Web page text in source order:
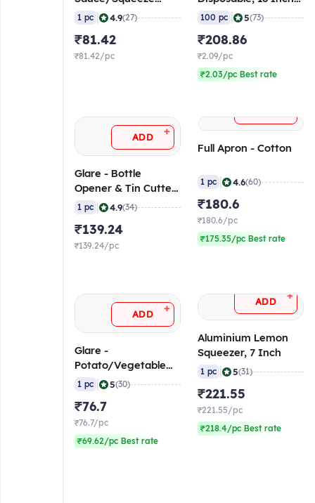
Bottle, 15 oz, 450 ml
1 pc 4.9(27)
₹81.42
₹81.42/pc
(100 Pieces)
100 pc 5(73)
₹208.86
₹2.09/pc
₹2.03/pc Best rate
ADD +
Glare - Bottle
Opener & Tin Cutter,
7 Inch
1 pc 4.9(34)
₹139.24
₹139.24/pc
Full Apron - Cotton
1 pc 4.6(60)
₹180.6
₹180.6/pc
₹175.35/pc Best rate
ADD +
Glare -
Potato/Vegetable
Peeler, 6.5 Inch
1 pc 5(30)
₹76.7
₹76.7/pc
₹69.62/pc Best rate
ADD +
Aluminium Lemon
Squeezer, 7 Inch
1 pc 5(31)
₹221.55
₹221.55/pc
₹218.4/pc Best rate